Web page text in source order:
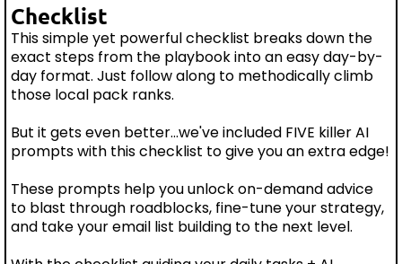
Checklist
This simple yet powerful checklist breaks down the
exact steps from the playbook into an easy day-by-
day format. Just follow along to methodically climb
those local pack ranks.
But it gets even better...we've included FIVE killer AI
prompts with this checklist to give you an extra edge!
These prompts help you unlock on-demand advice
to blast through roadblocks, fine-tune your strategy,
and take your email list building to the next level.